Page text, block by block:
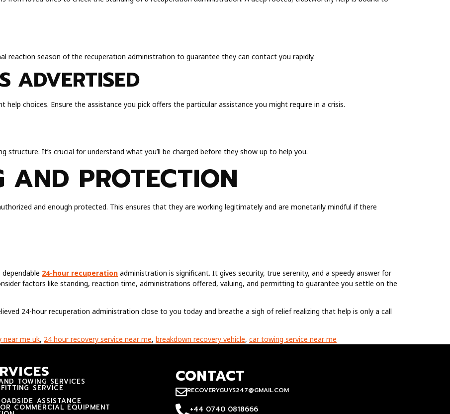
reaction season of the recuperation administration to guarantee they can contact you rapidly.
ADVERTISED
choices. Ensure the assistance you pick offers the particular assistance you might require in a crisis.
structure. It’s crucial for understand what you’ll be charged before they show up to help you.
AND PROTECTION
and enough protected. This ensures that they are working legitimately and are monetarily mindful if there
24-hour recuperation administration is significant. It gives security, true serenity, and a speedy answer for
factors like standing, reaction time, administrations offered, valuing, and permitting to guarantee you settle on the
24-hour recuperation administration close to you today and breathe a sigh of relief realizing that help is only a call
near me uk, 24 hour recovery service near me, breakdown recovery vehicle, car towing service near me
TOWING SERVICES
SERVICE
ASSISTANCE
COMMERCIAL EQUIPMENT
CONTACT
RECOVERYGUYS247@GMAIL.COM
+44 0740 0818666